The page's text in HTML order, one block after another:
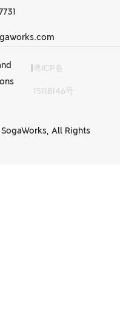
粤ICP备
15118146号
All Rights